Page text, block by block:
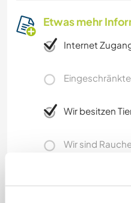
Etwas mehr
Internet
Wir besitzen
Wir sind